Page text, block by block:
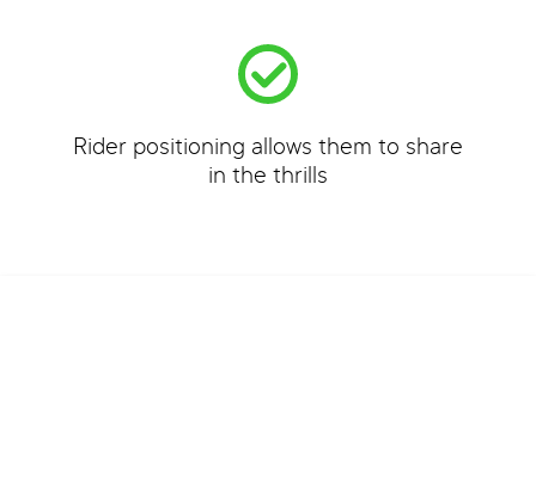
Rider positioning allows them to share
in the thrills